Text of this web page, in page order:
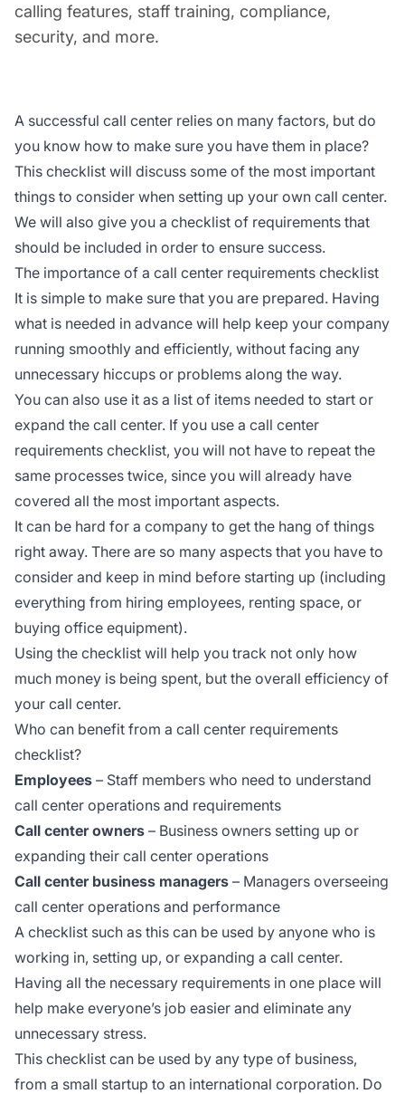
calling features, staff training, compliance,
security, and more.
A successful call center relies on many factors, but do
you know how to make sure you have them in place?
This checklist will discuss some of the most important
things to consider when setting up your own call center.
We will also give you a checklist of requirements that
should be included in order to ensure success.
The importance of a call center requirements checklist
It is simple to make sure that you are prepared. Having
what is needed in advance will help keep your company
running smoothly and efficiently, without facing any
unnecessary hiccups or problems along the way.
You can also use it as a list of items needed to start or
expand the call center. If you use a call center
requirements checklist, you will not have to repeat the
same processes twice, since you will already have
covered all the most important aspects.
It can be hard for a company to get the hang of things
right away. There are so many aspects that you have to
consider and keep in mind before starting up (including
everything from hiring employees, renting space, or
buying office equipment).
Using the checklist will help you track not only how
much money is being spent, but the overall efficiency of
your call center.
Who can benefit from a call center requirements
checklist?
Employees – Staff members who need to understand
call center operations and requirements
Call center owners – Business owners setting up or
expanding their call center operations
Call center business managers – Managers overseeing
call center operations and performance
A checklist such as this can be used by anyone who is
working in, setting up, or expanding a call center.
Having all the necessary requirements in one place will
help make everyone’s job easier and eliminate any
unnecessary stress.
This checklist can be used by any type of business,
from a small startup to an international corporation. Do